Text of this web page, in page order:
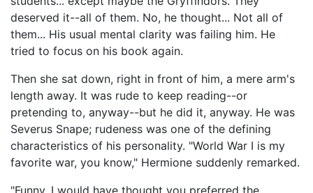
deserved it--all of them. No, he thought... Not all of
them... His usual mental clarity was failing him. He
tried to focus on his book again.
Then she sat down, right in front of him, a mere arm's
length away. It was rude to keep reading--or
pretending to, anyway--but he did it, anyway. He was
Severus Snape; rudeness was one of the defining
characteristics of his personality. "World War I is my
favorite war, you know," Hermione suddenly remarked.
"Funny, I would have thought you preferred the